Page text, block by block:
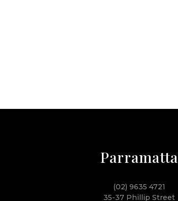
Parramatta
(02) 9635 4721
35-37 Phillip Street